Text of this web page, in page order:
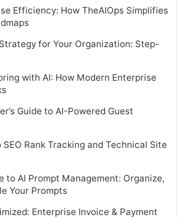
Efficiency: How TheAIOps Simplifies
for Your Organization: Step-
with AI: How Modern Enterprise
Guide to AI-Powered Guest
Rank Tracking and Technical Site
to AI Prompt Management: Organize,
Your Prompts
Enterprise Invoice & Payment